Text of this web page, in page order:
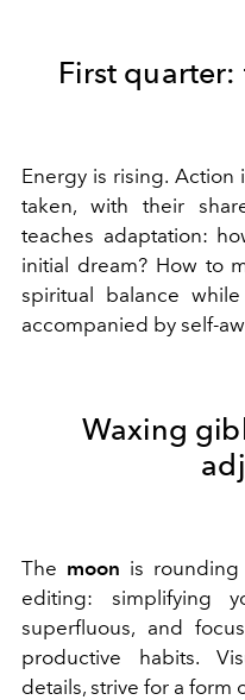
First
Energy is rising. Action
taken, with their
teaches adaptation:
initial dream? How to
spiritual balance
accompanied by self-
Waxing
The moon is
editing: simplifying
superfluous, and
productive habits.
details, strive for a form